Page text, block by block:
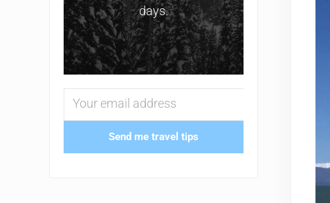
days.
Send me travel tips